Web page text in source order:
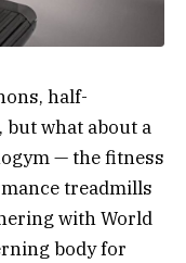
half-
what about a
— the fitness
treadmills
with World
body for